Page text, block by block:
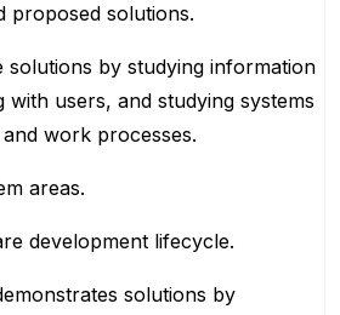
proposed solutions.
solutions by studying information
with users, and studying systems
work processes.
areas.
development lifecycle.
solutions by